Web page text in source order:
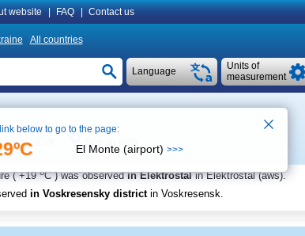
website FAQ Contact us
All countries
Units of
measurement
Language
time 19:29
(+19oC ) was observedin Elektrostal in Elektrostal (aws).
in Voskresensky district in Voskresensk.
below to go to the page:
El Monte (airport) >>>